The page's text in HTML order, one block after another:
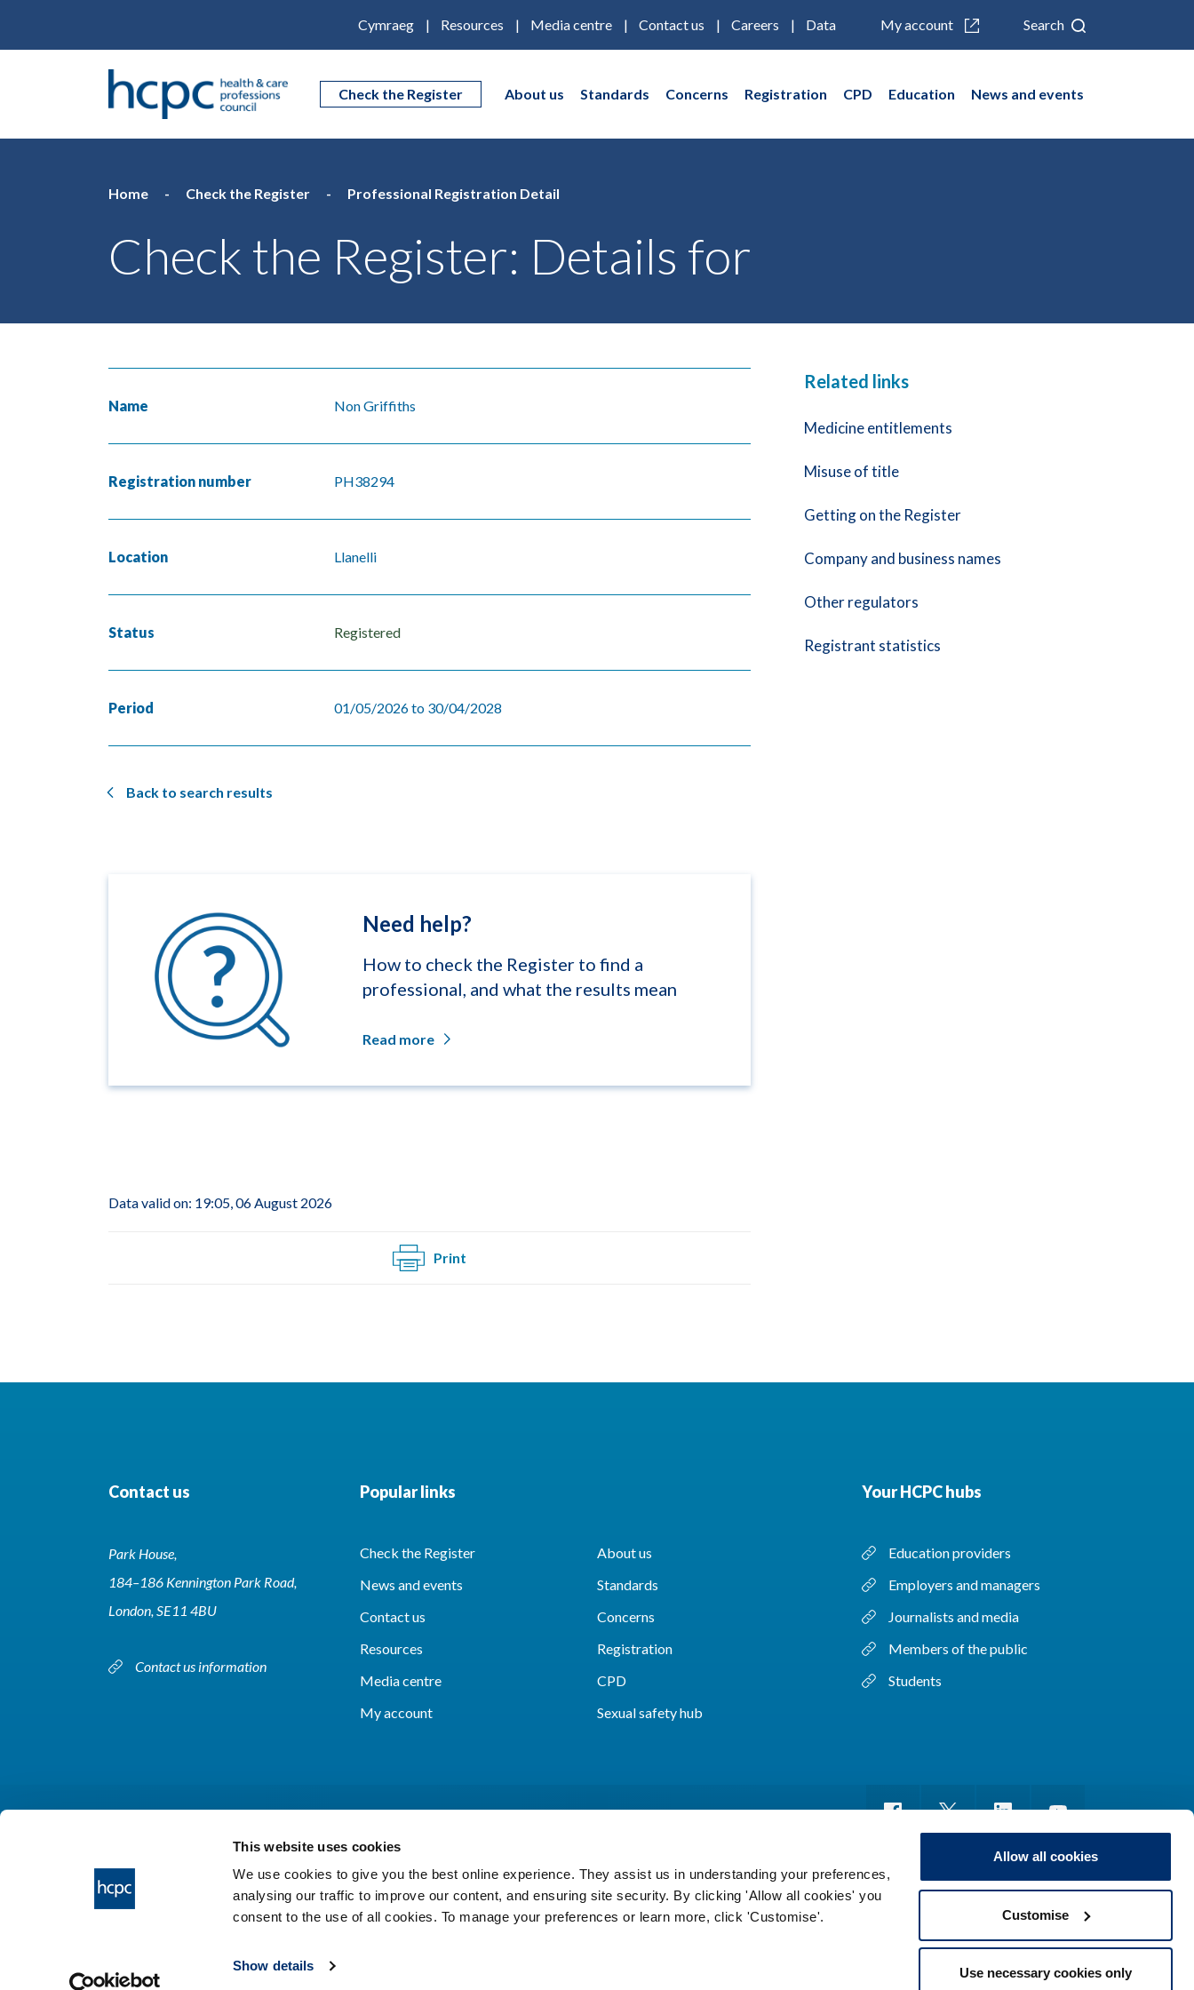
This website uses cookies
We use cookies to give you the best online experience. They assist us in understanding your preferences,
analysing our traffic to improve our content, and ensuring site security. By clicking 'Allow all cookies' you
consent to the use of all cookies. To manage your preferences or learn more, click 'Customise'.
Show details
Allow all cookies
Customise
Use necessary cookies only
Cymraeg Resources Media centre Contact us Careers Data My account Search
Check the Register About us Standards Concerns Registration CPD Education News and events
Home Check the Register Professional Registration Detail
Check the Register: Details for
Name Non Griffiths
Registration number PH38294
Location Llanelli
Status Registered
Period 01/05/2026 to 30/04/2028
Back to search results
Need help?
How to check the Register to find a
professional, and what the results mean
Read more
Related links
Medicine entitlements
Misuse of title
Getting on the Register
Company and business names
Other regulators
Registrant statistics
Data valid on: 19:05, 06 August 2026
Print
Contact us
Park House,
184–186 Kennington Park Road,
London, SE11 4BU
Contact us information
Popular links
Check the Register
About us
News and events
Standards
Contact us
Concerns
Resources
Registration
Media centre
CPD
My account
Sexual safety hub
Your HCPC hubs
Education providers
Employers and managers
Journalists and media
Members of the public
Students
HCPC © 2026 Cookies Accessibility Privacy notice Freedom of information